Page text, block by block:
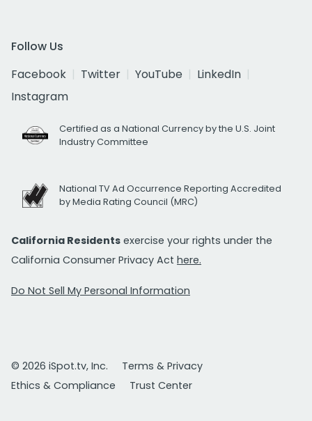
Follow Us
Facebook
Twitter YouTube
LinkedIn
Instagram
Certified as a National Currency by the U.S. Joint
Industry Committee
National TV Ad Occurrence Reporting Accredited
by Media Rating Council (MRC)
California Residents exercise your rights under the
California Consumer Privacy Act here.
Do Not Sell My Personal Information
© 2026 iSpot.tv, Inc.
Terms & Privacy
Ethics & Compliance
Trust Center